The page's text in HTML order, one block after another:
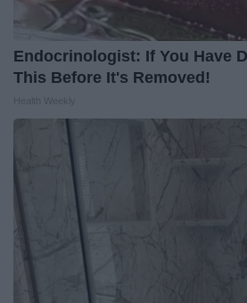
Endocrinologist: If You Have
This Before It's Removed!